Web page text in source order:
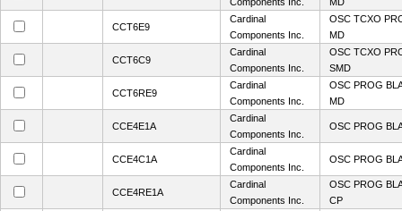
CCT6E9
Cardinal
Components Inc.
OSC TCXO
MD
CCT6C9
Cardinal
Components Inc.
OSC TCXO
SMD
CCT6RE9
Cardinal
Components Inc.
OSC PROG
MD
CCE4E1A
Cardinal
Components Inc.
OSC PROG
CCE4C1A
Cardinal
Components Inc.
OSC PROG
CCE4RE1A
Cardinal
Components Inc.
OSC PROG
CP